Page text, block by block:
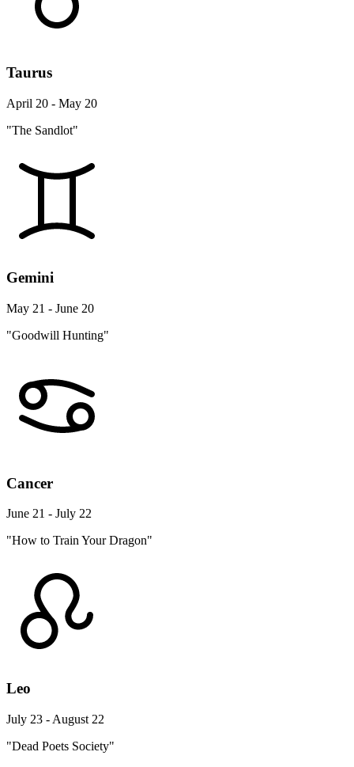
Taurus
April 20 - May 20
"The Sandlot"
Gemini
May 21 - June 20
"Goodwill Hunting"
Cancer
June 21 - July 22
"How to Train Your Dragon"
Leo
July 23 - August 22
"Dead Poets Society"